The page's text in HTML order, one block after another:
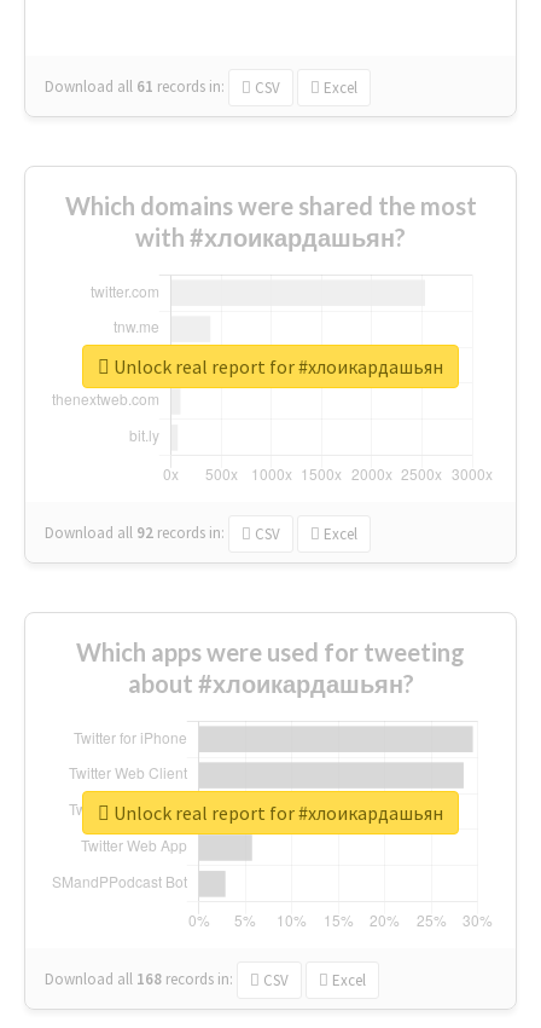
Download all 61 records in: CSV Excel
Which domains were shared the most
with #хлоикардашьян?
Download all 92 records in: CSV Excel
Unlock real report for #хлоикардашьян
Which apps were used for tweeting
about #хлоикардашьян?
Download all 168 records in: CSV Excel
Unlock real report for #хлоикардашьян